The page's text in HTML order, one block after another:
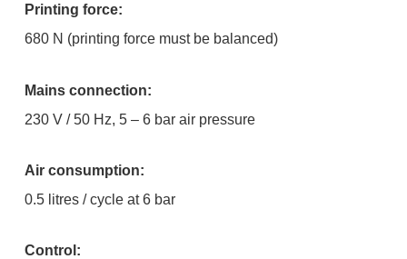
Printing force:
680 N (printing force must be balanced)
Mains connection:
230 V / 50 Hz, 5 – 6 bar air pressure
Air consumption:
0.5 litres / cycle at 6 bar
Control: